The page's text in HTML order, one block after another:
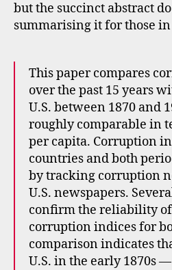
but the succinct abstract
summarising it for those
This paper compares
over the past 15 years
U.S. between 1870 and
roughly comparable in
per capita. Corruption
countries and both
by tracking corruption
U.S. newspapers.
confirm the reliability
corruption indices for
comparison indicates
U.S. in the early 1870s